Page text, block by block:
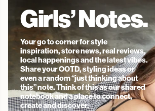
Girls’ Notes.
Your go to corner for style
inspiration, store news, real reviews,
local happenings and the latest vibes.
Share your OOTD, styling ideas or
even a random “just thinking about
this” note. Think of this as our shared
notebook and a place to connect,
create and discover.